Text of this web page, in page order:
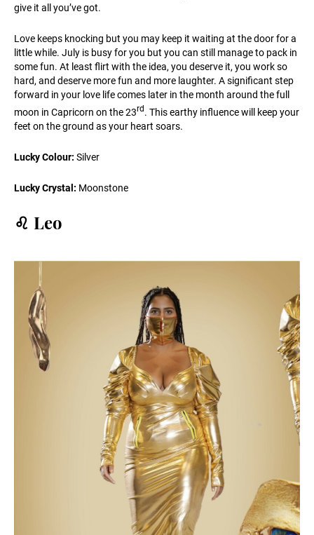
give it all you’ve got.
Love keeps knocking but you may keep it waiting at the door for a
little while. July is busy for you but you can still manage to pack in
some fun. At least flirt with the idea, you deserve it, you work so
hard, and deserve more fun and more laughter. A significant step
forward in your love life comes later in the month around the full
moon in Capricorn on the 23rd . This earthy influence will keep your
feet on the ground as your heart soars.
Lucky Colour: Silver
Lucky Crystal: Moonstone
♌️ Leo